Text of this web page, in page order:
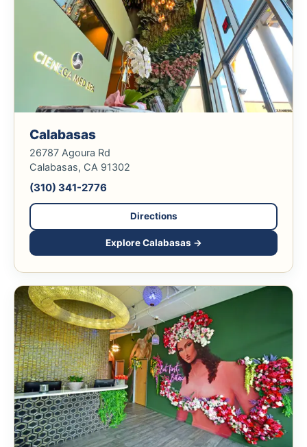
Calabasas
26787 Agoura Rd
Calabasas, CA 91302
(310) 341-2776
Directions
Explore Calabasas →